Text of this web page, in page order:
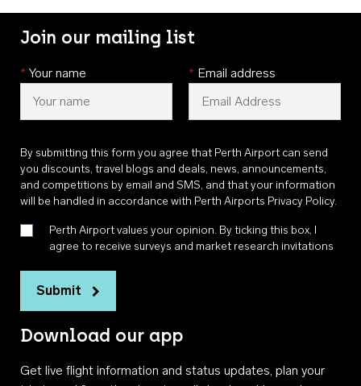
Join our mailing list
* Your name * Email address
By submitting this form you agree that Perth Airport can send
you discounts, travel blogs and deals, news, announcements,
and competitions by email and SMS, and that your information
will be handled in accordance with Perth Airports Privacy Policy.
Perth Airport values your opinion. By ticking this box, I
agree to receive surveys and market research invitations
Submit
Download our app
Get live flight information and status updates, plan your